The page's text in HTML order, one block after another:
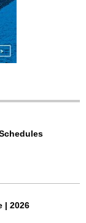
| 2026